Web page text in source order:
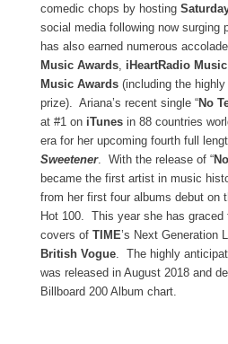
comedic chops by hosting
social media following now surging
has also earned numerous
Music Awards, iHeartRadio
Music Awards (including the
prize). Ariana’s recent single “No
at #1 on iTunes in 88 countries
era for her upcoming fourth full
Sweetener. With the release of “
became the first artist in music
from her first four albums debut on
Hot 100. This year she has graced
covers of TIME’s Next Generation
British Vogue. The highly
was released in August 2018 and
Billboard 200 Album chart.